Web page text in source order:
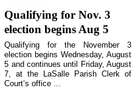
Qualifying for Nov. 3
election begins Aug 5
Qualifying for the November 3
election begins Wednesday, August
5 and continues until Friday, August
7, at the LaSalle Parish Clerk of
Court’s office ...